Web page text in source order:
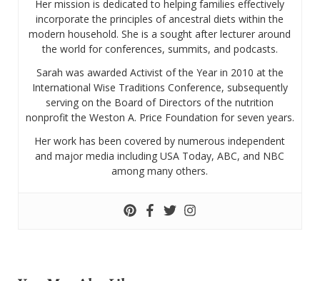
Her mission is dedicated to helping families effectively
incorporate the principles of ancestral diets within the
modern household. She is a sought after lecturer around
the world for conferences, summits, and podcasts.
Sarah was awarded Activist of the Year in 2010 at the
International Wise Traditions Conference, subsequently
serving on the Board of Directors of the nutrition
nonprofit the Weston A. Price Foundation for seven years.
Her work has been covered by numerous independent
and major media including USA Today, ABC, and NBC
among many others.